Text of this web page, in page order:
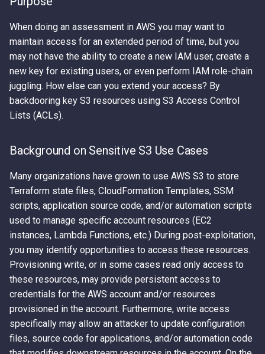
s
e
r
c
h
n
g
Metadata Service
Introduction to User Data
Using Stolen IAM Credentials
Why Recreating an IAM Role
Doesn't Restore Trust: A
Gotcha in Role ARNs
Discover secrets in public
AMIs
Unauthenticated Enumeration
of IAM Users and Roles
Derive a Principal ARN from
Enumerate Root User Email
Address from the AWS
Console
Enumerate services via AWS
Backup
Get Account ID from AWS
Access Keys
Loot Public EBS Snapshots
Whoami - Get Principal Name
From Keys
Steal IAM Credentials and
Event Data from Lambda
EC2 Privilege Escalation
Through User Data
Policy
DNS and CloudFront Domain
Takeover via Deleted S3
Buckets
AWS API Call Hijacking via
ACM-PCA
Exfiltrating S3 Data with
Bucket Replication Policies
Data Exfiltration through S3
Server Access Logs
Abusing Misconfigured
Resource Policies
Abusing Misconfigured
Trust Policies with a
Principal
Look
When doing an assessment in AWS you may want to
maintain access for an extended period of time, but you
may not have the ability to create a new IAM user, create a
new key for existing users, or even perform IAM role-chain
juggling. How else can you extend your access? By
backdooring key S3 resources using S3 Access Control
Lists (ACLs).
Background on Sensitive S3 Use Cases
Many organizations have grown to use AWS S3 to store
Terraform state files, CloudFormation Templates, SSM
scripts, application source code, and/or automation scripts
used to manage specific account resources (EC2
instances, Lambda Functions, etc.) During post-exploitation,
you may identify opportunities to access these resources.
Provisioning write, or in some cases read only access to
these resources, may provide persistent access to
credentials for the AWS account and/or resources
provisioned in the account. Furthermore, write access
specifically may allow an attacker to update configuration
files, source code for applications, and/or automation code